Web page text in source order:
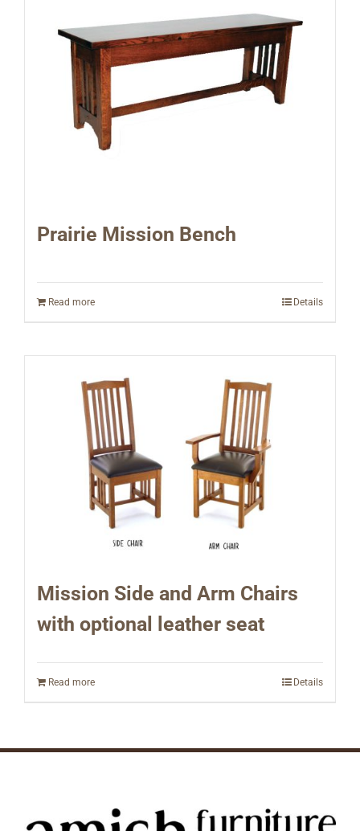
Prairie Mission Bench
Read more Details
Mission Side and Arm Chairs
with optional leather seat
Read more Details